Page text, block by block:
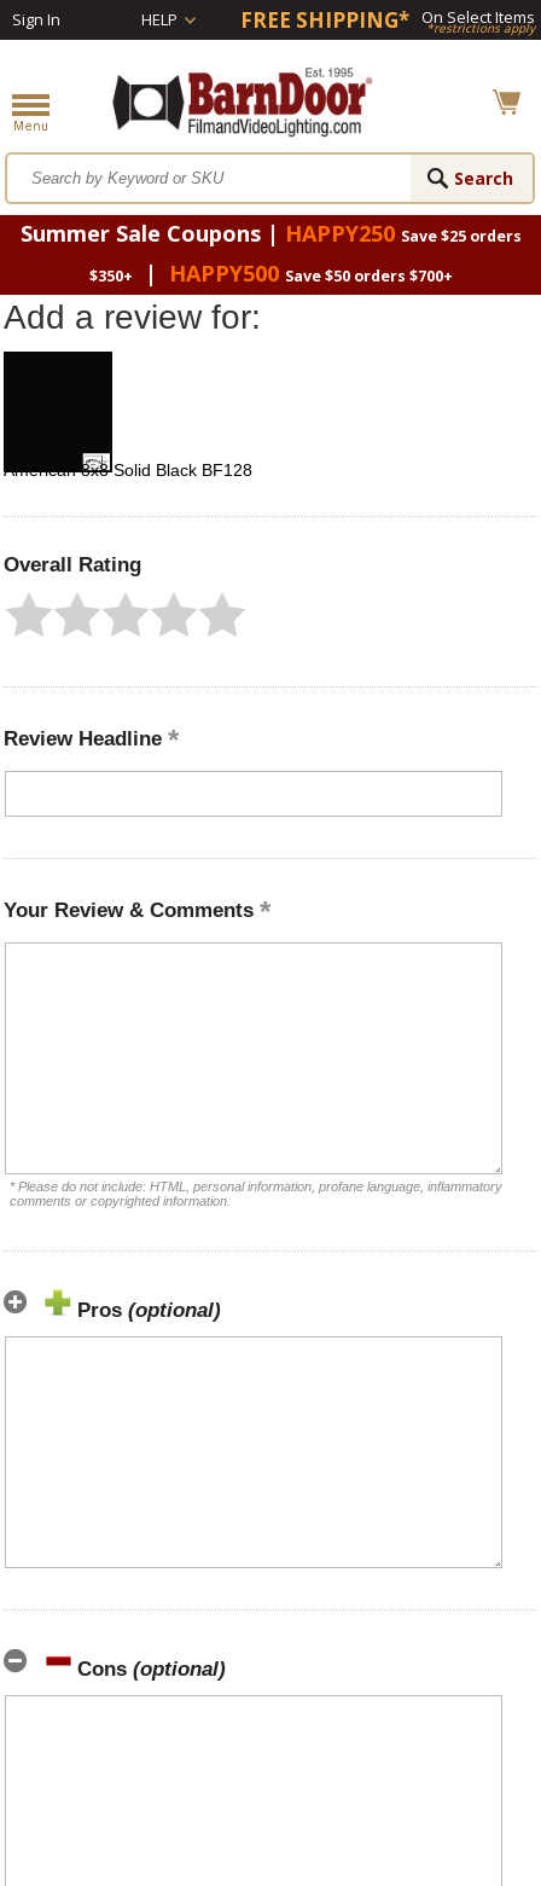
Sign In HELP FREE SHIPPING* On Select Items
*restrictions apply
Summer Sale Coupons | HAPPY250 Save $25 orders
$350+
| HAPPY500 Save $50 orders $700+
Add a review for:
American 8x8 Solid Black BF128
Overall Rating
Review Headline
Your Review & Comments
* Please do not include: HTML, personal information, profane language, inflammatory
comments or copyrighted information.
Pros (optional)
Cons (optional)